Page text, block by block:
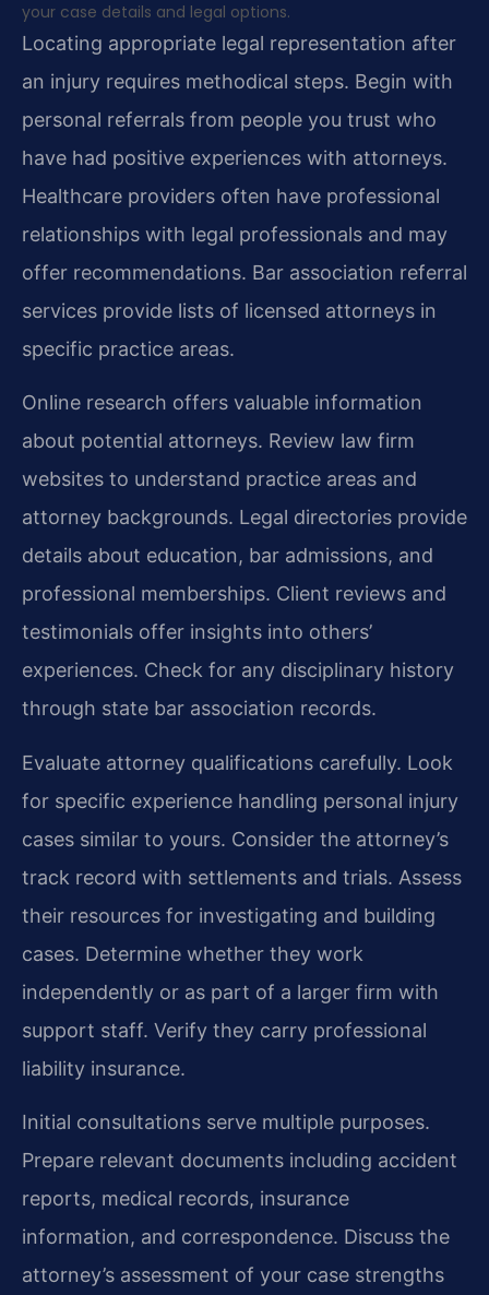
your case details and legal options.
Locating appropriate legal representation after
an injury requires methodical steps. Begin with
personal referrals from people you trust who
have had positive experiences with attorneys.
Healthcare providers often have professional
relationships with legal professionals and may
offer recommendations. Bar association referral
services provide lists of licensed attorneys in
specific practice areas.
Online research offers valuable information
about potential attorneys. Review law firm
websites to understand practice areas and
attorney backgrounds. Legal directories provide
details about education, bar admissions, and
professional memberships. Client reviews and
testimonials offer insights into others’
experiences. Check for any disciplinary history
through state bar association records.
Evaluate attorney qualifications carefully. Look
for specific experience handling personal injury
cases similar to yours. Consider the attorney’s
track record with settlements and trials. Assess
their resources for investigating and building
cases. Determine whether they work
independently or as part of a larger firm with
support staff. Verify they carry professional
liability insurance.
Initial consultations serve multiple purposes.
Prepare relevant documents including accident
reports, medical records, insurance
information, and correspondence. Discuss the
attorney’s assessment of your case strengths